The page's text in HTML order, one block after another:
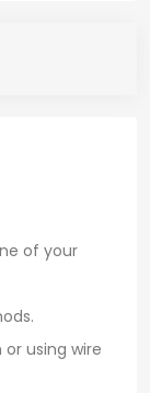
of your
using wire